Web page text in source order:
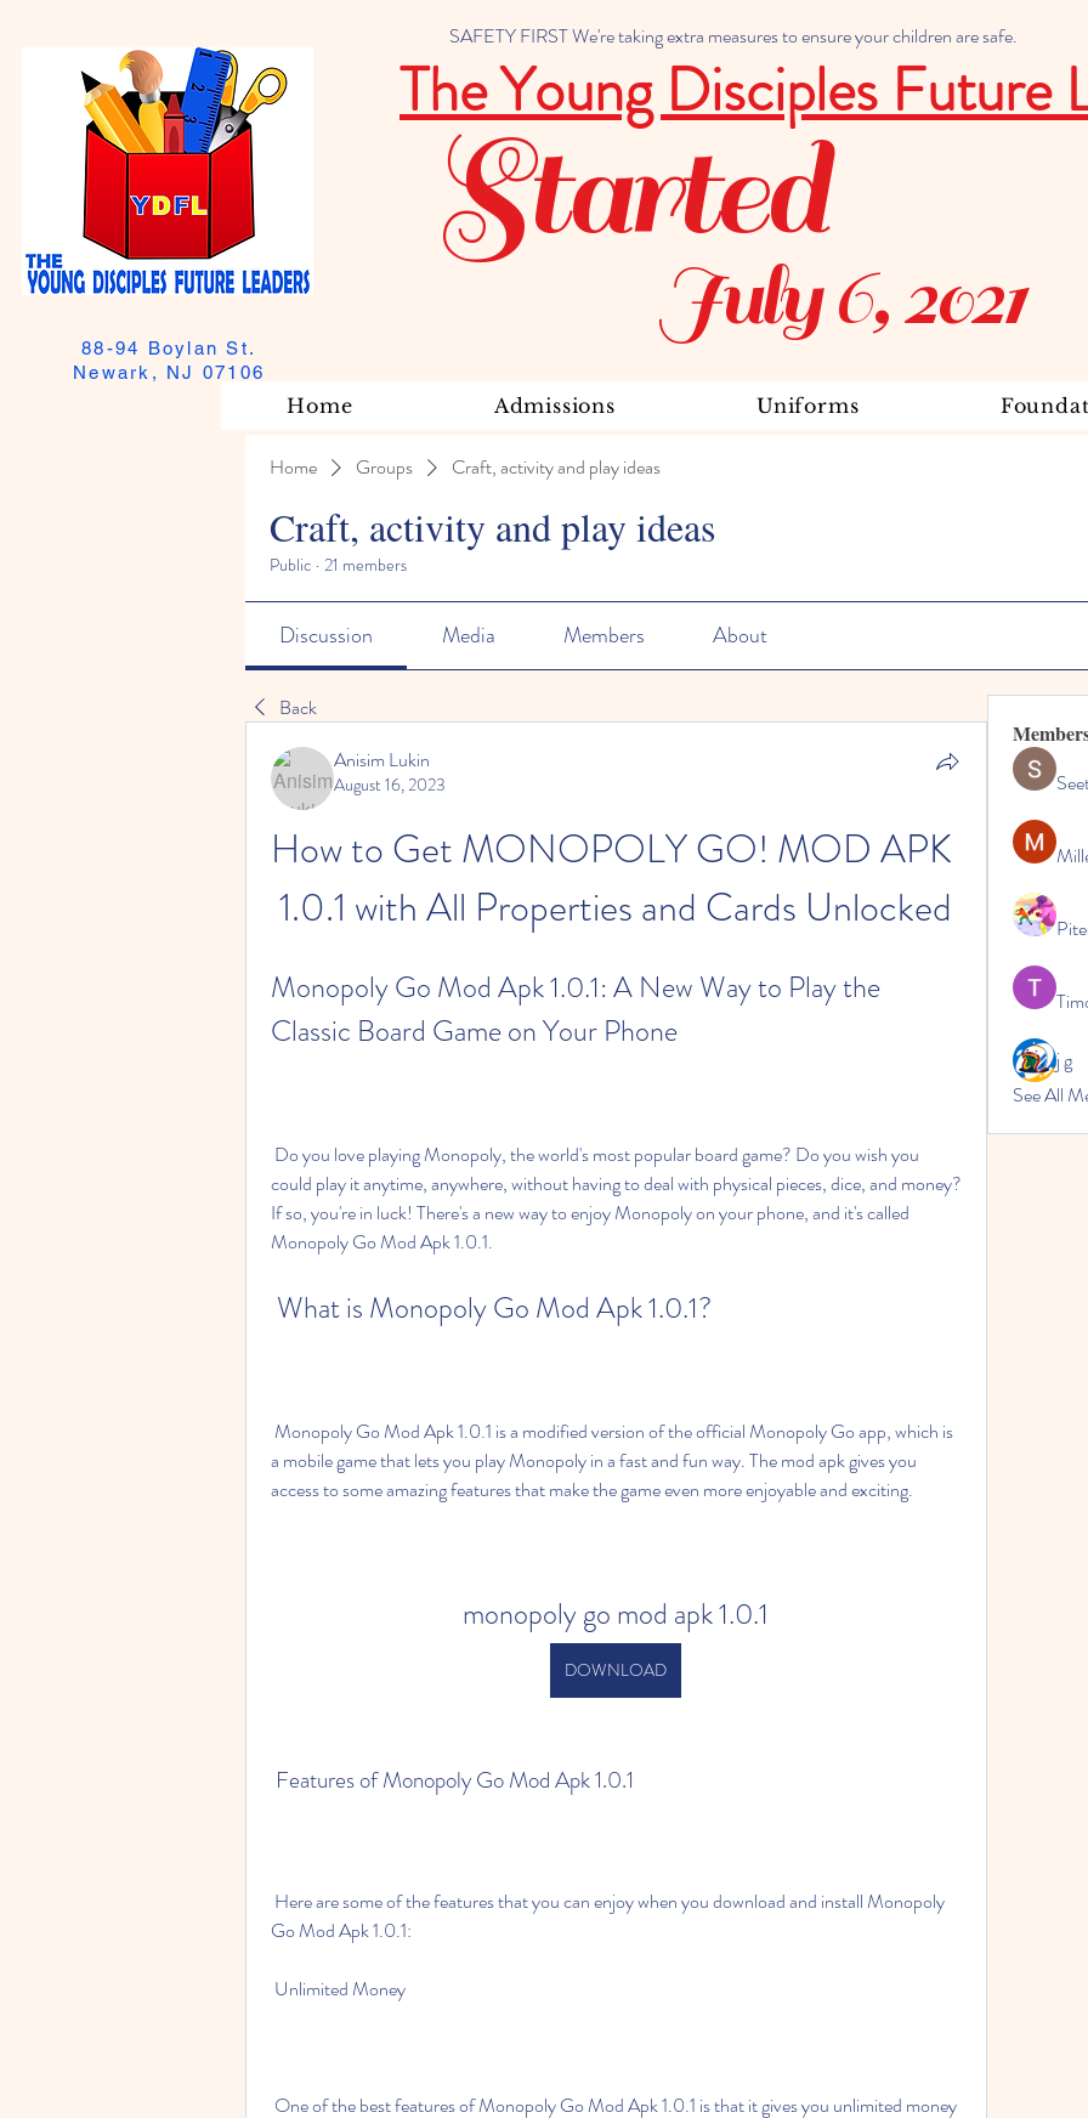
SAFETY FIRST We're taking extra measures to ensure your children are safe.
88-94 Boylan St.
Newark, NJ 07106
The Young Disciples Future
July 6, 2021
Started
Home Admissions Uniforms
Home Groups Craft, activity and play ideas
Craft, activity and play ideas
Public · 21 members
Discussion Media Members About
Back
Anisim Lukin
August 16, 2023
How to Get MONOPOLY GO! MOD APK
1.0.1 with All Properties and Cards Unlocked
Monopoly Go Mod Apk 1.0.1: A New Way to Play the
Classic Board Game on Your Phone
could play it anytime, anywhere, without having to deal with physical pieces, dice, and money?
If so, you're in luck! There's a new way to enjoy Monopoly on your phone, and it's called
Monopoly Go Mod Apk 1.0.1.
What is Monopoly Go Mod Apk 1.0.1?
a mobile game that lets you play Monopoly in a fast and fun way. The mod apk gives you
access to some amazing features that make the game even more enjoyable and exciting.
monopoly go mod apk 1.0.1
DOWNLOAD
Features of Monopoly Go Mod Apk 1.0.1
Go Mod Apk 1.0.1:
Unlimited Money
j g
See All